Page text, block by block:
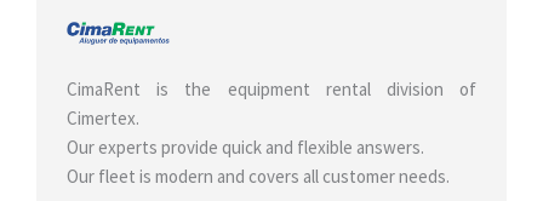
CimaRent is the equipment rental division of
Cimertex.
Our experts provide quick and flexible answers.
Our fleet is modern and covers all customer needs.